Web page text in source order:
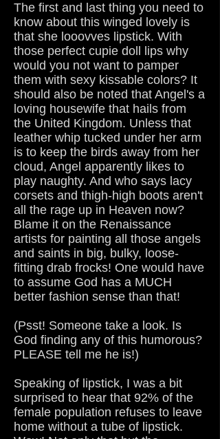
The first and last thing you need to
know about this winged lovely is
that she looovves lipstick. With
those perfect cupie doll lips why
would you not want to pamper
them with sexy kissable colors? It
should also be noted that Angel's a
loving housewife that hails from
the United Kingdom. Unless that
leather whip tucked under her arm
is to keep the birds away from her
cloud, Angel apparently likes to
play naughty. And who says lacy
corsets and thigh-high boots aren't
all the rage up in Heaven now?
Blame it on the Renaissance
artists for painting all those angels
and saints in big, bulky, loose-
fitting drab frocks! One would have
to assume God has a MUCH
better fashion sense than that!
(Psst! Someone take a look. Is
God finding any of this humorous?
PLEASE tell me he is!)
Speaking of lipstick, I was a bit
surprised to hear that 92% of the
female population refuses to leave
home without a tube of lipstick.